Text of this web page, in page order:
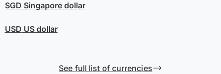
SGD Singapore dollar
USD US dollar
See full list of currencies